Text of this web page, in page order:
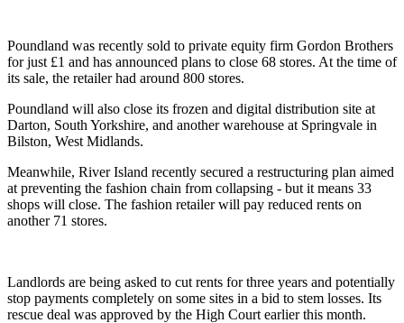
Poundland was recently sold to private equity firm Gordon Brothers
for just £1 and has announced plans to close 68 stores. At the time of
its sale, the retailer had around 800 stores.
Poundland will also close its frozen and digital distribution site at
Darton, South Yorkshire, and another warehouse at Springvale in
Bilston, West Midlands.
Meanwhile, River Island recently secured a restructuring plan aimed
at preventing the fashion chain from collapsing - but it means 33
shops will close. The fashion retailer will pay reduced rents on
another 71 stores.
Landlords are being asked to cut rents for three years and potentially
stop payments completely on some sites in a bid to stem losses. Its
rescue deal was approved by the High Court earlier this month.